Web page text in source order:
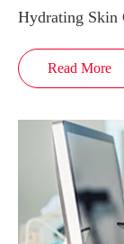
Hydrating Skin
Read More